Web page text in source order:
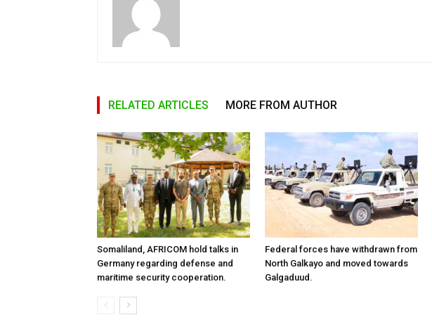
RELATED ARTICLES MORE FROM AUTHOR
Somaliland, AFRICOM hold talks in
Germany regarding defense and
maritime security cooperation.
Federal forces have withdrawn from
North Galkayo and moved towards
Galgaduud.